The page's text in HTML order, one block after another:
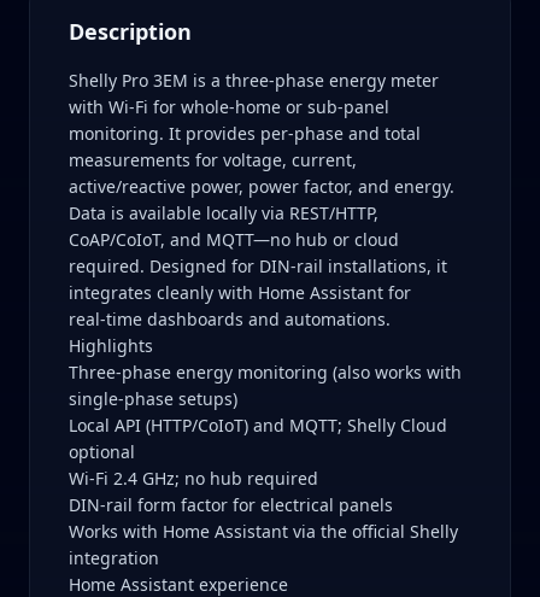
Description
Shelly Pro 3EM is a three‑phase energy meter
with Wi‑Fi for whole‑home or sub‑panel
monitoring. It provides per‑phase and total
measurements for voltage, current,
active/reactive power, power factor, and energy.
Data is available locally via REST/HTTP,
CoAP/CoIoT, and MQTT—no hub or cloud
required. Designed for DIN‑rail installations, it
integrates cleanly with Home Assistant for
real‑time dashboards and automations.
Highlights
Three‑phase energy monitoring (also works with
single‑phase setups)
Local API (HTTP/CoIoT) and MQTT; Shelly Cloud
optional
Wi‑Fi 2.4 GHz; no hub required
DIN‑rail form factor for electrical panels
Works with Home Assistant via the official Shelly
integration
Home Assistant experience